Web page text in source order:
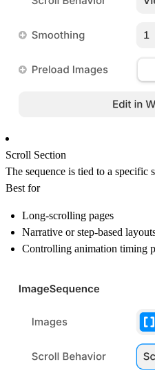
Scroll Section
The sequence is tied to a specific
Best for
Long-scrolling pages
Narrative or step-based
Controlling animation timing